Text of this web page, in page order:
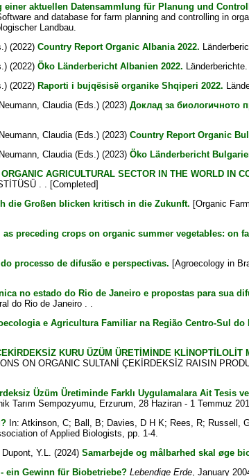
einer aktuellen Datensammlung für Planung und
and database for farm planning and controlling in
Landbau.
(2022) Country Report Organic Albania 2022.
(2022) Öko Länderbericht Albanien 2022.
(2022) Raporti i bujqësisë organike Shqiperi 2022.
Neumann, Claudia(Eds.) (2023) Доклад за биологичното
Neumann, Claudia(Eds.) (2023) Country Report Organic
Neumann, Claudia(Eds.) (2023) Öko Länderbericht
AGRICULTURAL SECTOR IN THE WORLD IN
. . [Completed]
die Großen blicken kritisch in die Zukunft. [Organic
preceding crops on organic summer vegetables: on
processo de difusão e perspectivas. [Agroecology in
no estado do Rio de Janeiro e propostas para sua
do Rio de Janeiro . .
e Agricultura Familiar na Região Centro-Sul do
KURU ÜZÜM ÜRETİMİNDE
ON ORGANIC SULTANİ ÇEKİRDEKSİZ RAISIN
Üzüm Üretiminde Farklı Uygulamalara Ait Tesis
Tarım Sempozyumu, Erzurum, 28 Haziran - 1 Temmuz
In: Atkinson, C; Ball, B; Davies, D H K; Rees, R; Russell,
of Applied Biologists, pp. 1-4.
Dupont, Y.L. (2024) Samarbejde og målbarhed skal øge
ein Gewinn für Biobetriebe? Lebendige Erde, January